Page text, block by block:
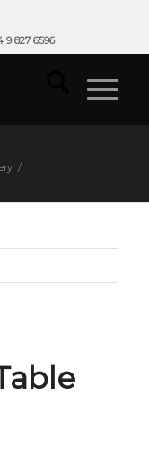
9 827 6596
/